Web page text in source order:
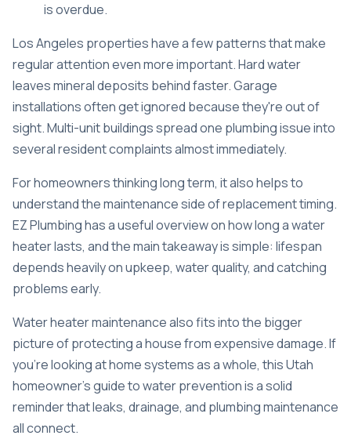
is overdue.
Los Angeles properties have a few patterns that make
regular attention even more important. Hard water
leaves mineral deposits behind faster. Garage
installations often get ignored because they're out of
sight. Multi-unit buildings spread one plumbing issue into
several resident complaints almost immediately.
For homeowners thinking long term, it also helps to
understand the maintenance side of replacement timing.
EZ Plumbing has a useful overview onhow long a water
heater lasts, and the main takeaway is simple: lifespan
depends heavily on upkeep, water quality, and catching
problems early.
Water heater maintenance also fits into the bigger
picture of protecting a house from expensive damage. If
you're looking at home systems as a whole, thisUtah
homeowner's guide to water preventionis a solid
reminder that leaks, drainage, and plumbing maintenance
all connect.